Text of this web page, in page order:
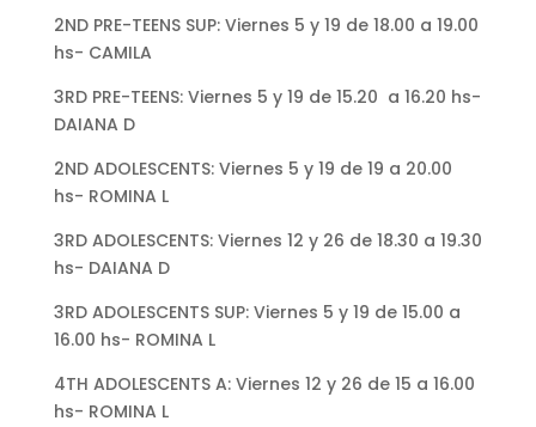
2ND PRE-TEENS SUP: Viernes 5 y 19 de 18.00 a 19.00
hs- CAMILA
3RD PRE-TEENS: Viernes 5 y 19 de 15.20 a 16.20 hs-
DAIANA D
2ND ADOLESCENTS: Viernes 5 y 19 de 19 a 20.00
hs- ROMINA L
3RD ADOLESCENTS: Viernes 12 y 26 de 18.30 a 19.30
hs- DAIANA D
3RD ADOLESCENTS SUP: Viernes 5 y 19 de 15.00 a
16.00 hs- ROMINA L
4TH ADOLESCENTS A: Viernes 12 y 26 de 15 a 16.00
hs- ROMINA L